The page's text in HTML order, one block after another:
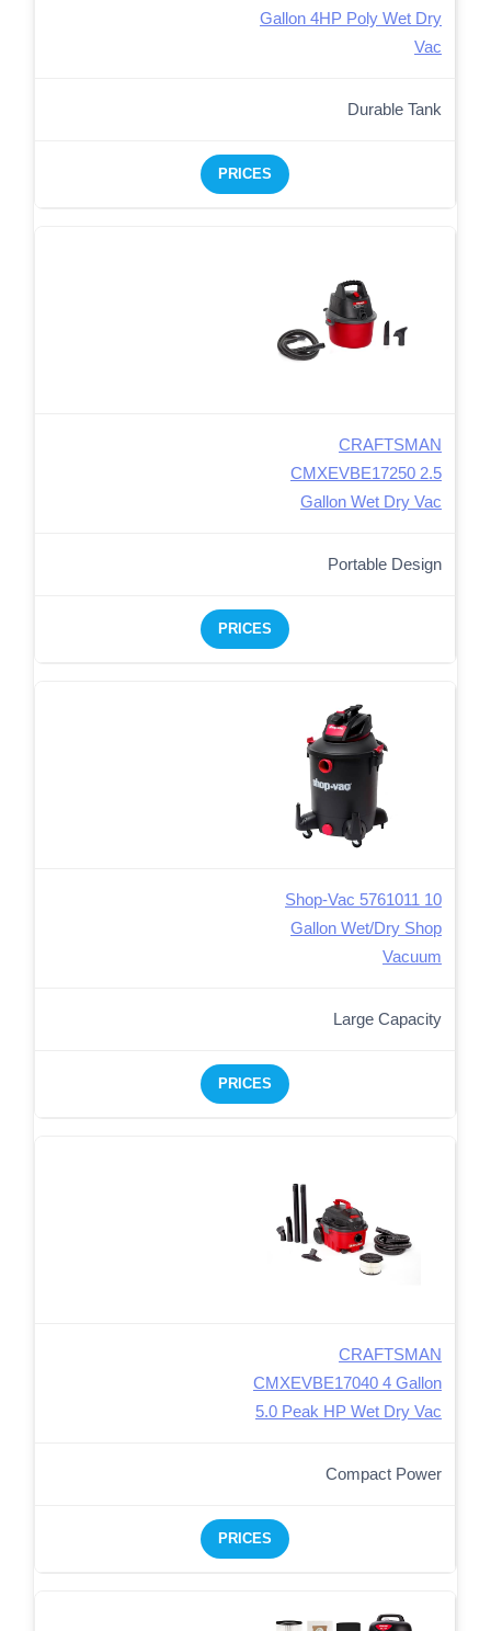
Gallon 4HP Poly Wet Dry
Vac
Durable Tank
PRICES
CRAFTSMAN
CMXEVBE17250 2.5
Gallon Wet Dry Vac
Portable Design
PRICES
Shop-Vac 5761011 10
Gallon Wet/Dry Shop
Vacuum
Large Capacity
PRICES
CRAFTSMAN
CMXEVBE17040 4 Gallon
5.0 Peak HP Wet Dry Vac
Compact Power
PRICES